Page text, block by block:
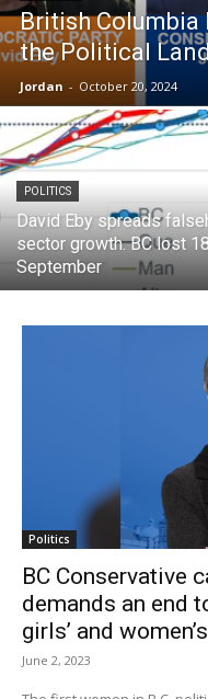
British Columbia
the Political
Jordan - October 20, 2024
POLITICS
David Eby spreads
sector growth. BC lost
September
Politics
BC Conservative
demands an end
girls’ and
June 2, 2023